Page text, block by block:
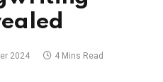
2024 4 Mins Read